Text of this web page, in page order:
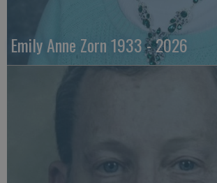
Emily Anne Zorn 1933 - 2026